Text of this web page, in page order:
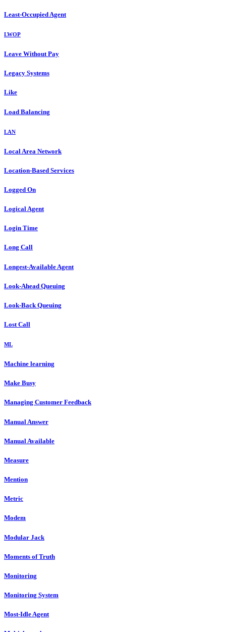
Least-Occupied Agent
LWOP
Leave Without Pay
Legacy Systems
Like
Load Balancing
LAN
Local Area Network
Location-Based Services
Logged On
Logical Agent
Login Time
Long Call
Longest-Available Agent
Look-Ahead Queuing
Look-Back Queuing
Lost Call
ML
Machine learning
Make Busy
Managing Customer Feedback
Manual Answer
Manual Available
Measure
Mention
Metric
Modem
Modular Jack
Moments of Truth
Monitoring
Monitoring System
Most-Idle Agent